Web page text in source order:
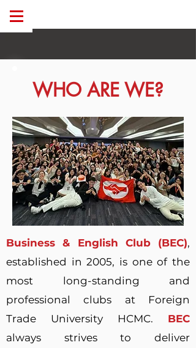
WHO ARE WE?
Business & English Club (BEC),
established in 2005, is one of the
most long-standing and
professional clubs at Foreign
Trade University HCMC. BEC
always strives to deliver